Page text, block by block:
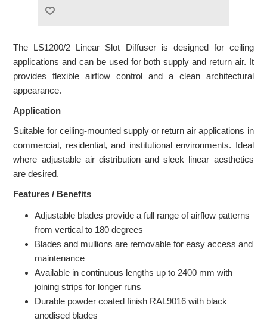
The LS1200/2 Linear Slot Diffuser is designed for ceiling
applications and can be used for both supply and return air. It
provides flexible airflow control and a clean architectural
appearance.
Application
Suitable for ceiling-mounted supply or return air applications in
commercial, residential, and institutional environments. Ideal
where adjustable air distribution and sleek linear aesthetics
are desired.
Features / Benefits
Adjustable blades provide a full range of airflow patterns
from vertical to 180 degrees
Blades and mullions are removable for easy access and
maintenance
Available in continuous lengths up to 2400 mm with
joining strips for longer runs
Durable powder coated finish RAL9016 with black
anodised blades